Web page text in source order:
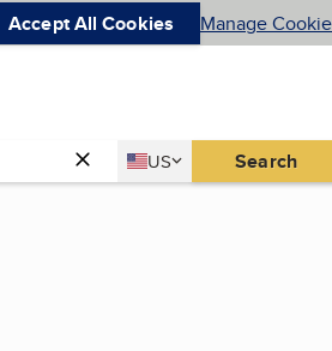
Accept All Cookies Manage
Country
US
United States Search